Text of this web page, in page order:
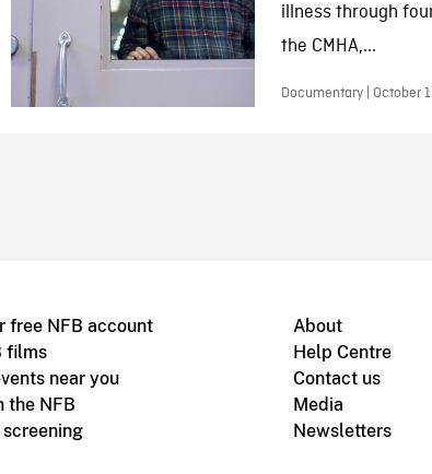
illness through
the CMHA,...
Documentary | October
free NFB account
films
near you
the NFB
About
Help Centre
Contact us
Media
Newsletters